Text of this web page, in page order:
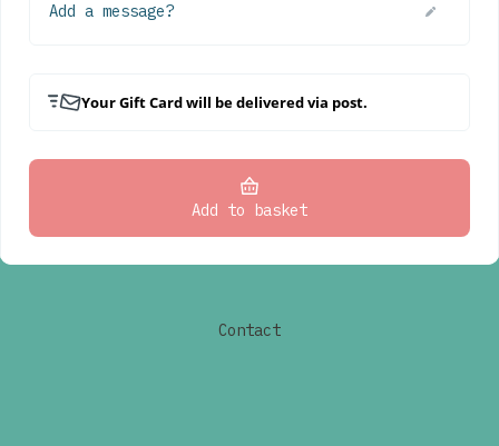
Add a message?
Your Gift Card will be delivered via post.
Add to basket
Contact